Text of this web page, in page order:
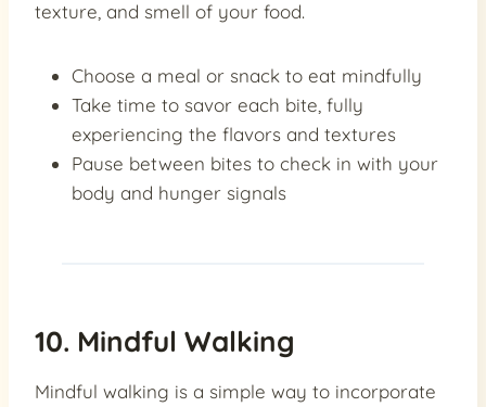
texture, and smell of your food.
Choose a meal or snack to eat mindfully
Take time to savor each bite, fully
experiencing the flavors and textures
Pause between bites to check in with your
body and hunger signals
10. Mindful Walking
Mindful walking is a simple way to incorporate